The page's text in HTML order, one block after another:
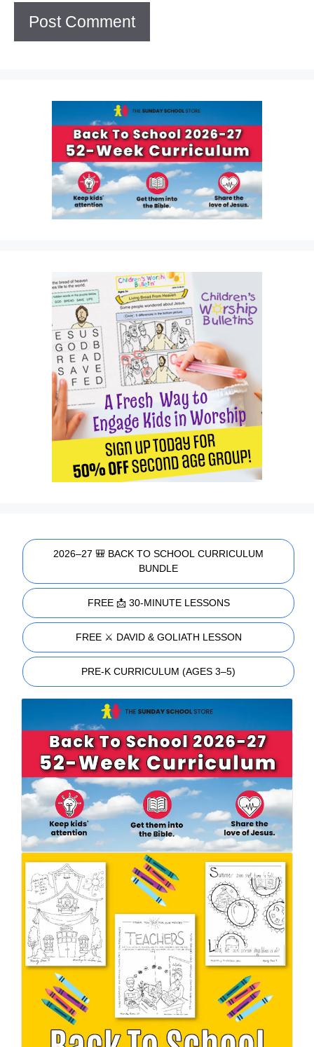
2026–27 🎒 BACK TO SCHOOL CURRICULUM
BUNDLE
FREE 📩 30-MINUTE LESSONS
FREE ⚔️ DAVID & GOLIATH LESSON
PRE-K CURRICULUM (AGES 3–5)